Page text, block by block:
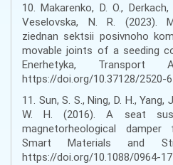
10. Makarenko, D. O.,
Veselovska, N. R. (2023).
ziednan sektsii posivnoho
movable joints of a seeding
Enerhetyka, Transport
https://doi.org/10.37128/2520-
11. Sun, S. S., Ning, D. H., Yang,
W. H. (2016). A seat
magnetorheological
Smart Materials and
https://doi.org/10.1088/0964-